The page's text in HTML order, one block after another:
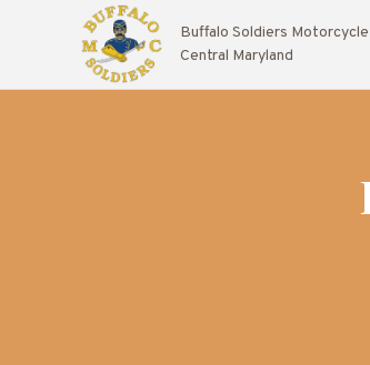
Buffalo Soldiers
Central Maryland